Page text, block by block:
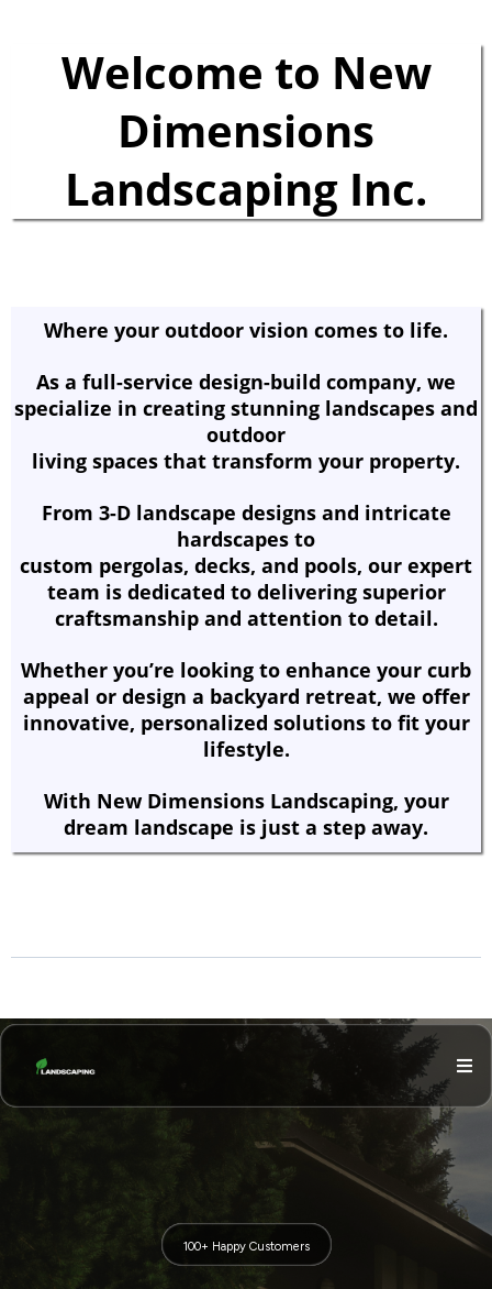
Welcome to New
Dimensions
Landscaping Inc.
Where your outdoor vision comes to life.
As a full-service design-build company, we
specialize in creating stunning landscapes and
outdoor
living spaces that transform your property.
From 3-D landscape designs and intricate
hardscapes to
custom pergolas, decks, and pools, our expert
team is dedicated to delivering superior
craftsmanship and attention to detail.
Whether you’re looking to enhance your curb
appeal or design a backyard retreat, we offer
innovative, personalized solutions to fit your
lifestyle.
With New Dimensions Landscaping, your
dream landscape is just a step away.
100+ Happy Customers